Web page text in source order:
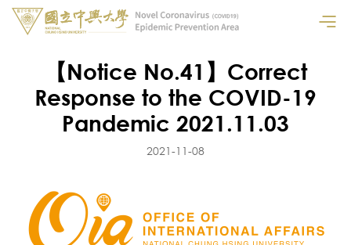
【Notice No.41】Correct
Response to the COVID-19
Pandemic 2021.11.03
2021-11-08